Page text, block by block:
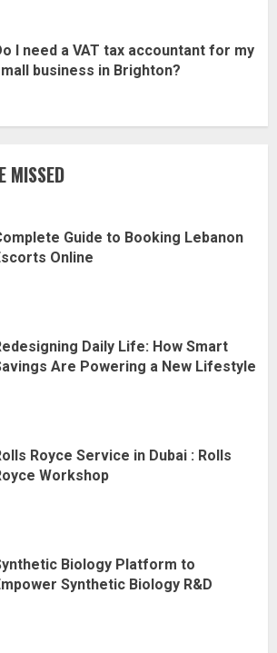
I need a VAT tax accountant for my
business in Brighton?
MISSED
Guide to Booking Lebanon
Online
Daily Life: How Smart
Are Powering a New Lifestyle
Royce Service in Dubai : Rolls
Workshop
Biology Platform to
Synthetic Biology R&D